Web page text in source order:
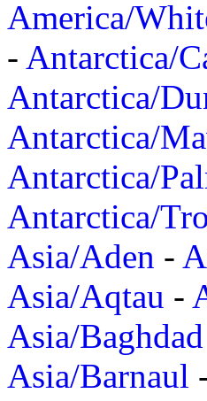
America/
- Antarctica/
Antarctica/
Antarctica/
Antarctica/
Antarctica/
Asia/Aden -
Asia/Aqtau -
Asia/Baghdad
Asia/Barnaul